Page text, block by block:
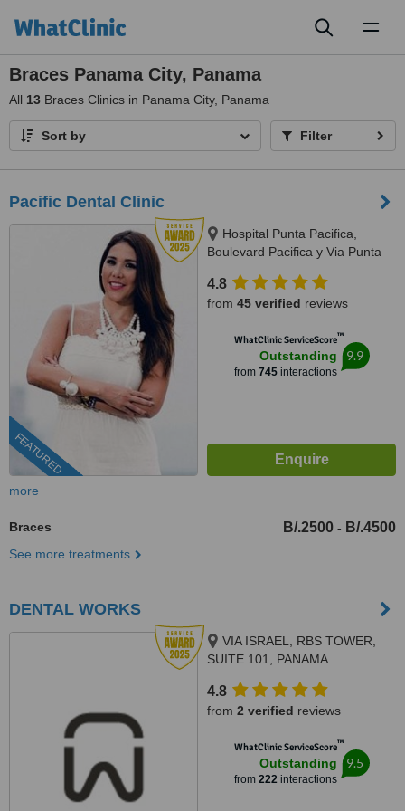
Braces Panama City, Panama
All 13 Braces Clinics in Panama City, Panama
Sort by Filter
Pacific Dental Clinic
FEATURED
Hospital Punta Pacifica,
Boulevard Pacifica y Via Punta
4.8
from 45 verified reviews
WhatClinic ServiceScore™
Outstanding
from 745interactions
9.9
more
Braces B/.2500 - B/.4500
See more treatments
DENTAL WORKS
VIA ISRAEL, RBS TOWER,
SUITE 101, PANAMA
4.8
from 2 verified reviews
WhatClinic ServiceScore™
Outstanding
from 222interactions
9.5